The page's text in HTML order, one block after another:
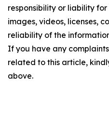
responsibility or liability
images, videos, licenses,
reliability of the
If you have any
related to this article,
above.